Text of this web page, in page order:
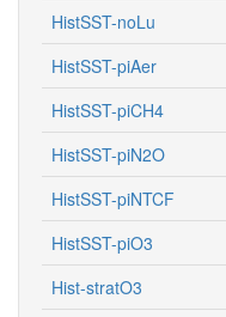
HistSST-noLu
HistSST-piAer
HistSST-piCH4
HistSST-piN2O
HistSST-piNTCF
HistSST-piO3
Hist-stratO3